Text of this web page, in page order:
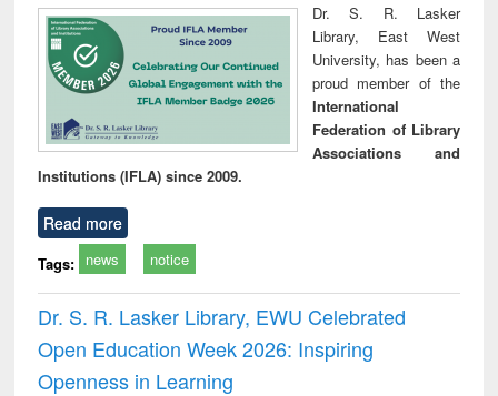
Dr. S. R. Lasker
Library, East West
University, has been a
proud member of the
International
Federation of Library
Associations and
Institutions (IFLA) since 2009.
Read more
Tags: news notice
Dr. S. R. Lasker Library, EWU Celebrated
Open Education Week 2026: Inspiring
Openness in Learning